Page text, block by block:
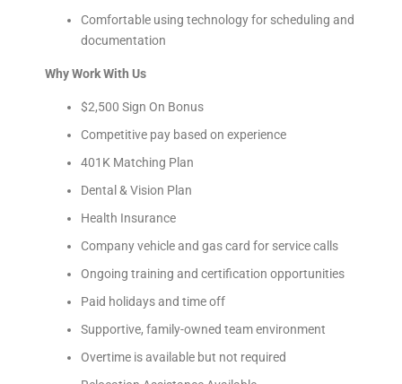
Comfortable using technology for scheduling and
documentation
Why Work With Us
$2,500 Sign On Bonus
Competitive pay based on experience
401K Matching Plan
Dental & Vision Plan
Health Insurance
Company vehicle and gas card for service calls
Ongoing training and certification opportunities
Paid holidays and time off
Supportive, family-owned team environment
Overtime is available but not required